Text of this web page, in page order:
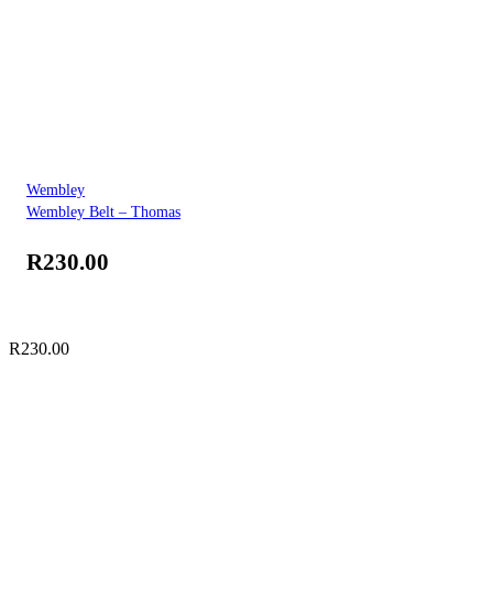
Wembley
Wembley Belt – Thomas
R230.00
R230.00